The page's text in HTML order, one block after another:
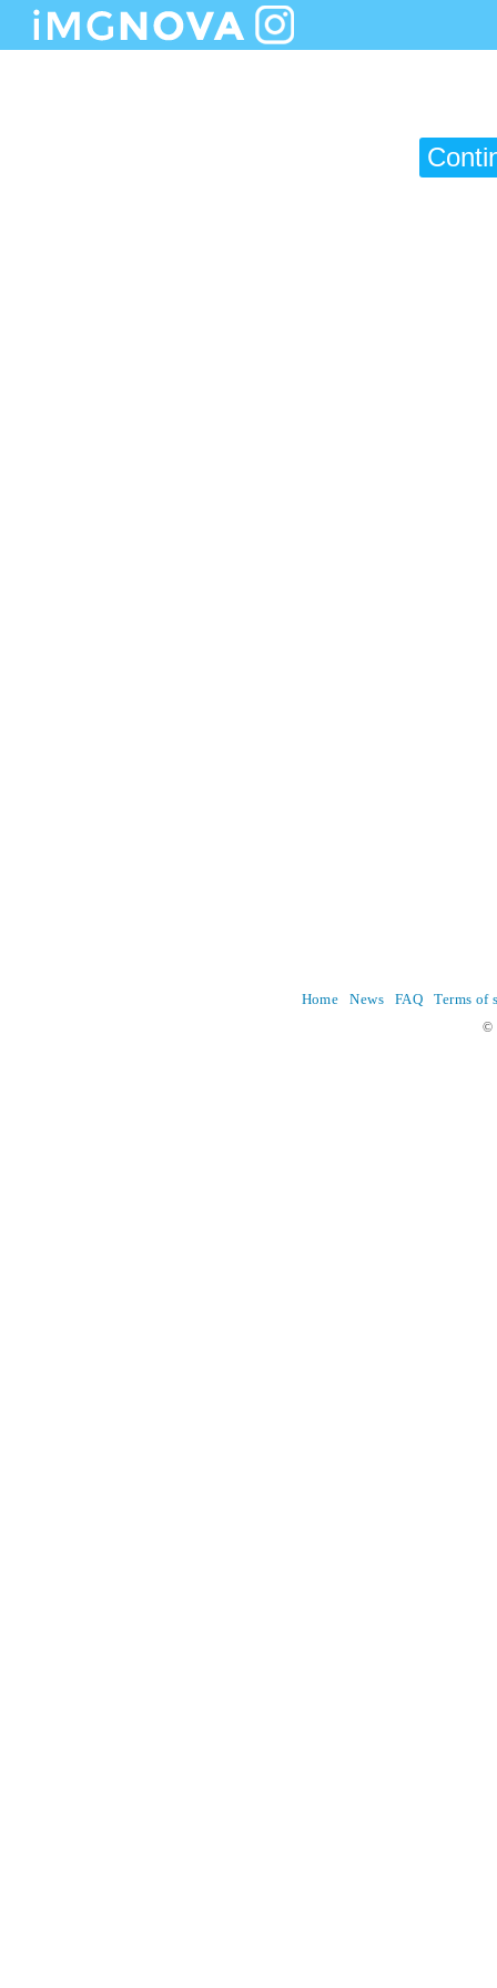
Home News FAQ Terms of
©